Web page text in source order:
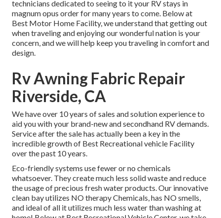
technicians dedicated to seeing to it your RV stays in
magnum opus order for many years to come. Below at
Best Motor Home Facility, we understand that getting out
when traveling and enjoying our wonderful nation is your
concern, and we will help keep you traveling in comfort and
design.
Rv Awning Fabric Repair
Riverside, CA
We have over 10 years of sales and solution experience to
aid you with your brand-new and secondhand RV demands.
Service after the sale has actually been a key in the
incredible growth of Best Recreational vehicle Facility
over the past 10 years.
Eco-friendly systems use fewer or no chemicals
whatsoever. They create much less solid waste and reduce
the usage of precious fresh water products. Our innovative
clean bay utilizes NO therapy Chemicals, has NO smells,
and ideal of all it utilizes much less water than washing at